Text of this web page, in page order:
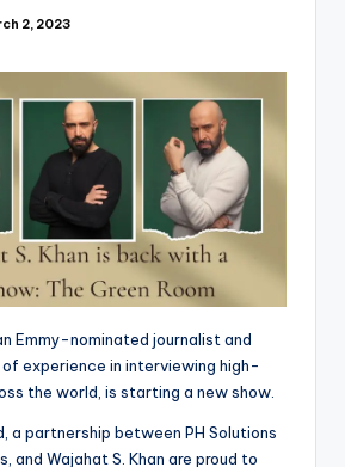
2, 2023
Emmy-nominated journalist and
experience in interviewing high-
the world, is starting a new show.
a partnership between PH Solutions
and Wajahat S. Khan are proud to